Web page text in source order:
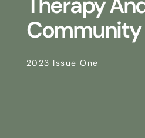
Community
2023 Issue One